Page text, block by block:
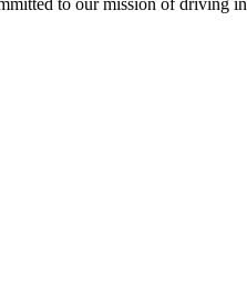
to our mission of driving